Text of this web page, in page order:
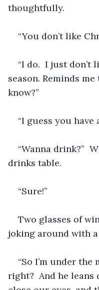
thoughtfully.
“You don’t like
“I do.  I just
season. Reminds
know?”
“I guess you have
“Wanna drink?”
drinks table.
“Sure!”
Two glasses of
joking around with
“So I’m under
right?  And he leans